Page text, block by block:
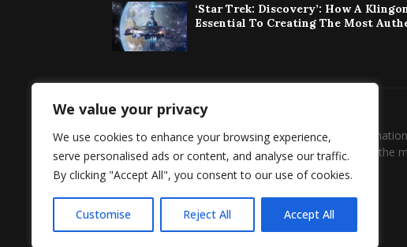
We value your privacy
We use cookies to enhance your browsing experience,
serve personalised ads or content, and analyse our traffic.
By clicking "Accept All", you consent to our use of cookies.
Customise Reject All Accept All
‘Star Trek: Discovery’: How A
Essential To Creating The Most
Singaporeherald
around the world and the